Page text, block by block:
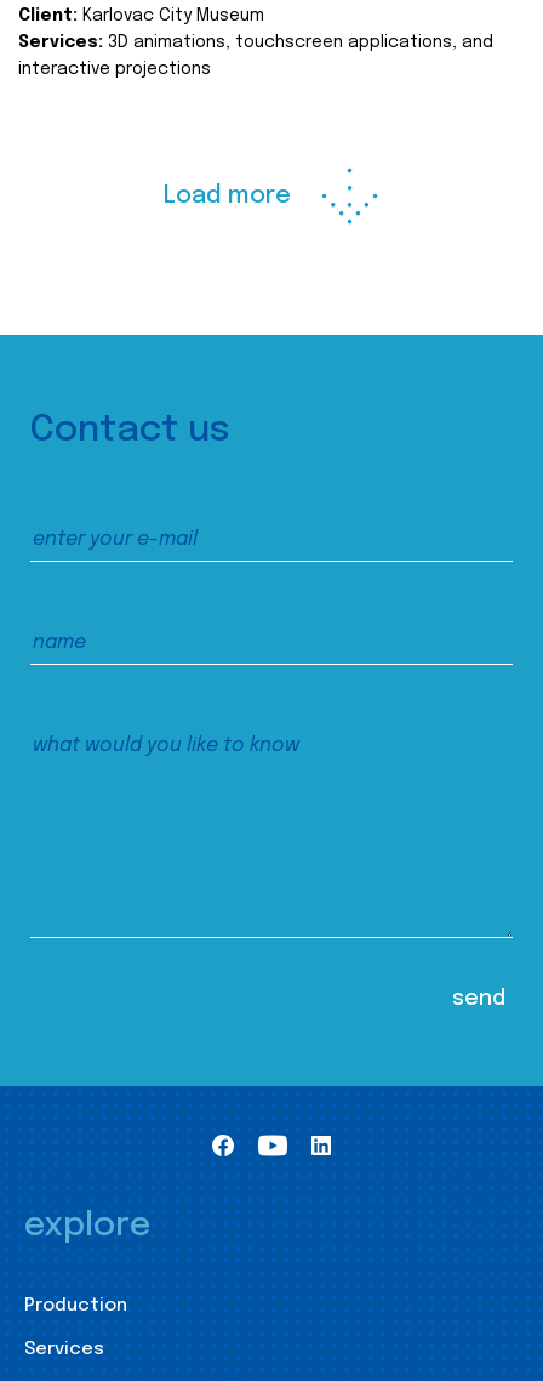
Client: Karlovac City Museum
Services: 3D animations, touchscreen applications, and
interactive projections
Load more
Contact us
explore
Production
Services